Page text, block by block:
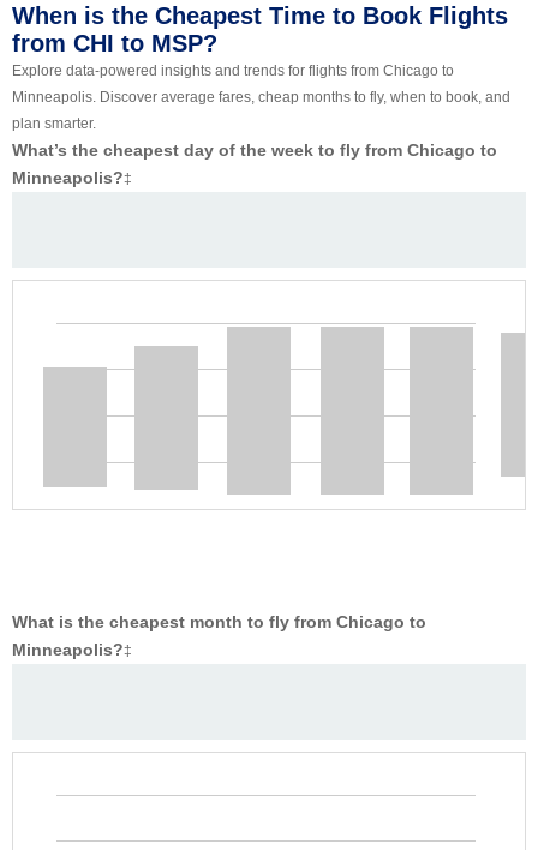
When is the Cheapest Time to Book Flights
from CHI to MSP?
Explore data-powered insights and trends for flights from Chicago to
Minneapolis. Discover average fares, cheap months to fly, when to book, and
plan smarter.
What’s the cheapest day of the week to fly from Chicago to
Minneapolis?‡
What is the cheapest month to fly from Chicago to
Minneapolis?‡